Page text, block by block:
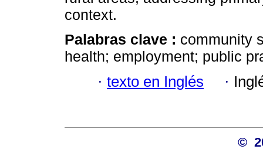
context.
Palabras clave : community
health; employment; public
· texto en Inglés ·
©